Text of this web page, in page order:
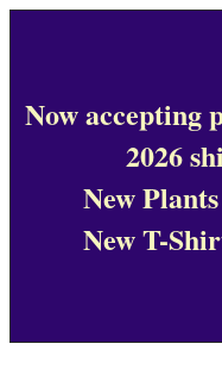
Now accepting
2026
New
New T-